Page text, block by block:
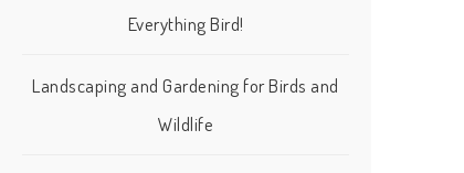
Everything Bird!
Landscaping and Gardening for Birds and
Wildlife